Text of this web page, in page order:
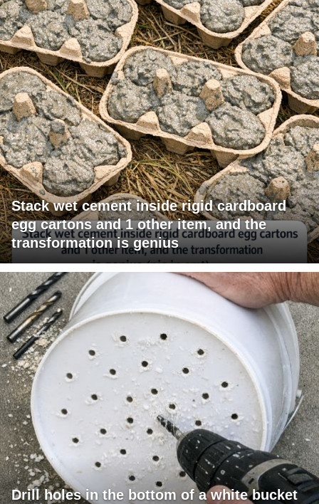
Stack wet cement inside rigid cardboard
egg cartons and 1 other item, and the
transformation is genius
Drill holes in the bottom of a white bucket